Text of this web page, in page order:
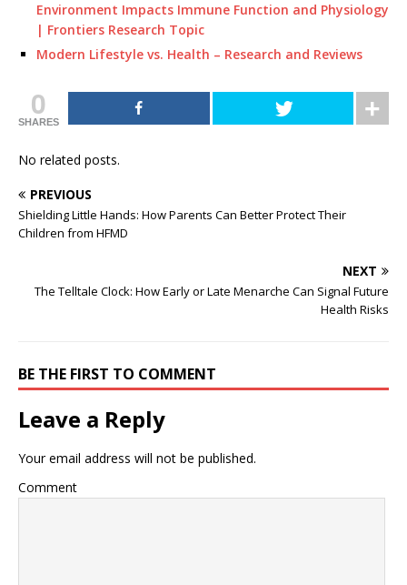
Environment Impacts Immune Function and Physiology
| Frontiers Research Topic
Modern Lifestyle vs. Health – Research and Reviews
0
SHARES
No related posts.
PREVIOUS
Shielding Little Hands: How Parents Can Better Protect Their
Children from HFMD
NEXT
The Telltale Clock: How Early or Late Menarche Can Signal Future
Health Risks
BE THE FIRST TO COMMENT
Leave a Reply
Your email address will not be published.
Comment